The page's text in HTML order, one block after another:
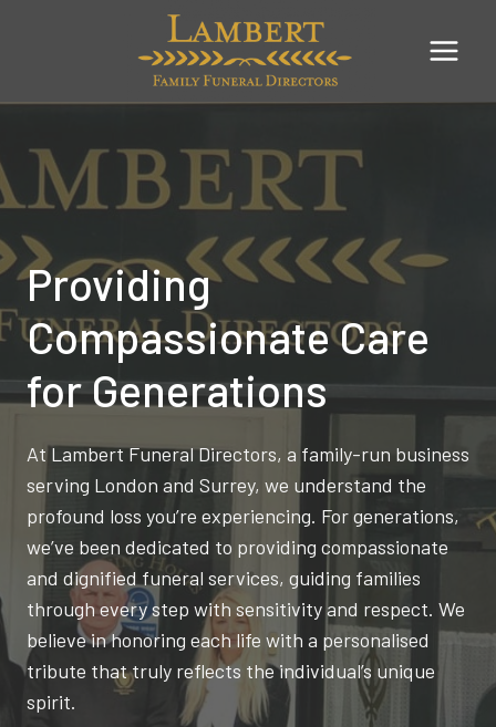
Providing
Compassionate Care
for Generations
At Lambert Funeral Directors, a family-run business
serving London and Surrey, we understand the
profound loss you’re experiencing. For generations,
we’ve been dedicated to providing compassionate
and dignified funeral services, guiding families
through every step with sensitivity and respect. We
believe in honoring each life with a personalised
tribute that truly reflects the individual’s unique
spirit.